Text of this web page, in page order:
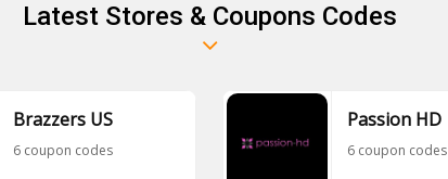
Latest Stores & Coupons Codes
Brazzers US
6 coupon codes
Passion HD
6 coupon codes